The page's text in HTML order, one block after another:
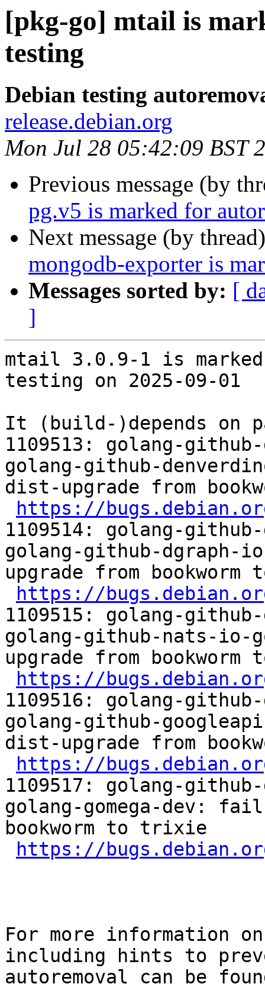
[pkg-go] mtail is
testing
Debian testing
release.debian.org
Mon Jul 28 05:42:09 BST
Previous message (by
pg.v5 is marked for
Next message (by
mongodb-exporter is
Messages sorted by: [
]
mtail 3.0.9-1 is
testing on 2025-09-01
It (build-)depends on
1109513: golang-
golang-github-
dist-upgrade from
https://
1109514: golang-
golang-github-
upgrade from
https://
1109515: golang-
golang-github-nats-
upgrade from
https://
1109516: golang-
golang-github-
dist-upgrade from
https://
1109517: golang-
golang-gomega-dev:
bookworm to trixie
https://
For more information
including hints to